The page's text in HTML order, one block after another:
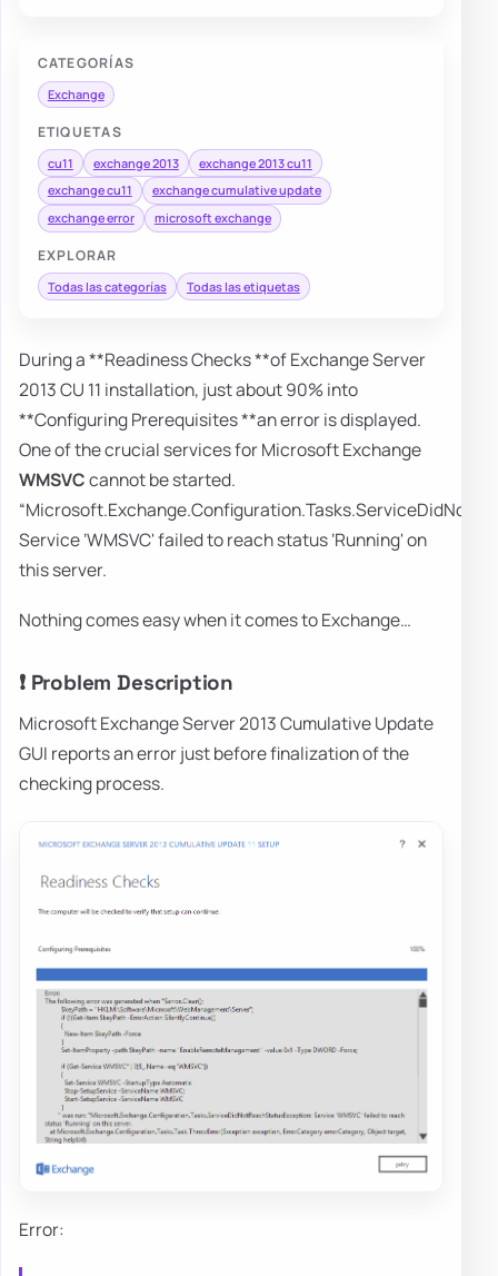
CATEGORÍAS
Exchange
ETIQUETAS
cu11 exchange 2013
exchange 2013 cu11
exchange cu11
exchange cumulative update
exchange error
microsoft exchange
EXPLORAR
Todas las categorías Todas las etiquetas
During a **Readiness Checks **of Exchange Server
2013 CU 11 installation, just about 90% into
**Configuring Prerequisites **an error is displayed.
One of the crucial services for Microsoft Exchange
WMSVCcannot be started.
Service ‘WMSVC' failed to reach status ‘Running' on
this server.
Nothing comes easy when it comes to Exchange…
❗ Problem Description
Microsoft Exchange Server 2013 Cumulative Update
GUI reports an error just before finalization of the
checking process.
Error: